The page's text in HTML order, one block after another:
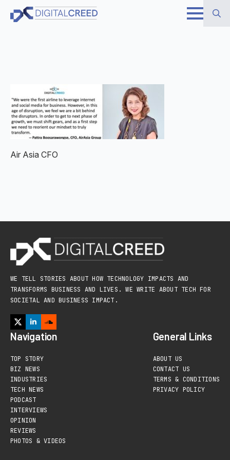
Skip
Air Asia CFO
WE TELL STORIES ABOUT HOW TECHNOLOGY IMPACTS AND
TRANSFORMS BUSINESS AND LIVES. WE WRITE ABOUT TECH FOR
SOCIETAL AND BUSINESS IMPACT.
Navigation
TOP STORY
BIZ NEWS
INDUSTRIES
TECH NEWS
PODCAST
INTERVIEWS
OPINION
REVIEWS
PHOTOS & VIDEOS
General Links
ABOUT US
CONTACT US
TERMS & CONDITIONS
PRIVACY POLICY